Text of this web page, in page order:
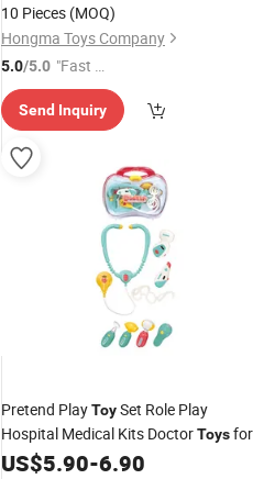
10 Pieces (MOQ)
Hongma Toys Company
5.0/5.0 "Fast D
elivery"
Send Inquiry
Pretend PlayToySet Role Play
Hospital Medical Kits DoctorToysfor
Kids
US$5.90-6.90